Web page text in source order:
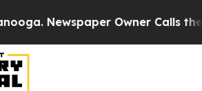
Newspaper Owner Calls the